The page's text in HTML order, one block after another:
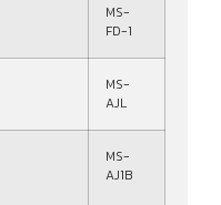
MS-
FD-1
MS-
AJL
MS-
AJ1B